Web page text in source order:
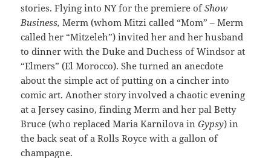
stories. Flying into NY for the premiere ofShow
Business,Merm (whom Mitzi called “Mom” – Merm
called her “Mitzeleh”) invited her and her husband
to dinner with the Duke and Duchess of Windsor at
“Elmers” (El Morocco). She turned an anecdote
about the simple act of putting on a cincher into
comic art. Another story involved a chaotic evening
at a Jersey casino, finding Merm and her pal Betty
Bruce (who replaced Maria Karnilova inGypsy) in
the back seat of a Rolls Royce with a gallon of
champagne.